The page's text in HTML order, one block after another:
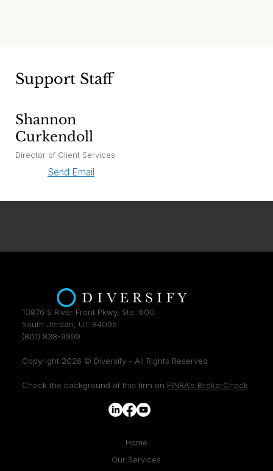
Support Staff
Shannon
Curkendoll
Director of Client Services
Send Email
10876 S River Front Pkwy, Ste. 600
South Jordan, UT 84095
(801) 838-9999
Copyright 2026 © Diversify - All Rights Reserved
Check the background of this firm on FINRA's BrokerCheck
Home
Our Services